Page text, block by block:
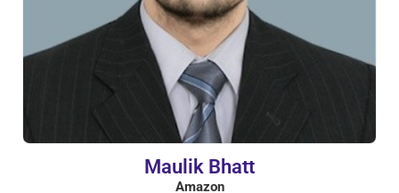
Maulik Bhatt
Amazon